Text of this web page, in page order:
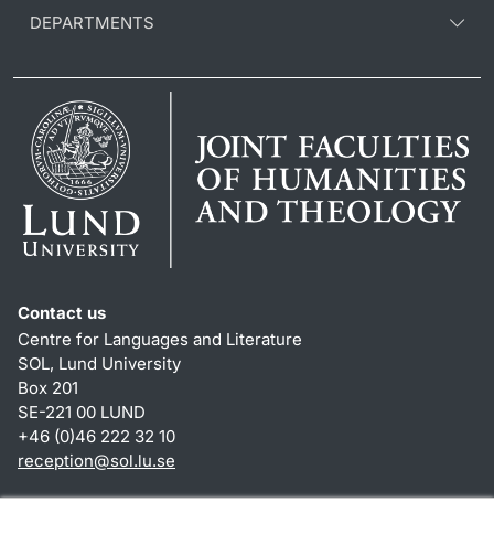
DEPARTMENTS
Contact us
Centre for Languages and Literature
SOL, Lund University
Box 201
SE-221 00 LUND
+46 (0)46 222 32 10
reception@sol.lu.se